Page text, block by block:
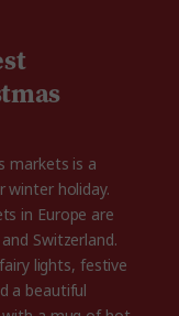
markets is a
winter holiday.
in Europe are
Switzerland.
lights, festive
a beautiful